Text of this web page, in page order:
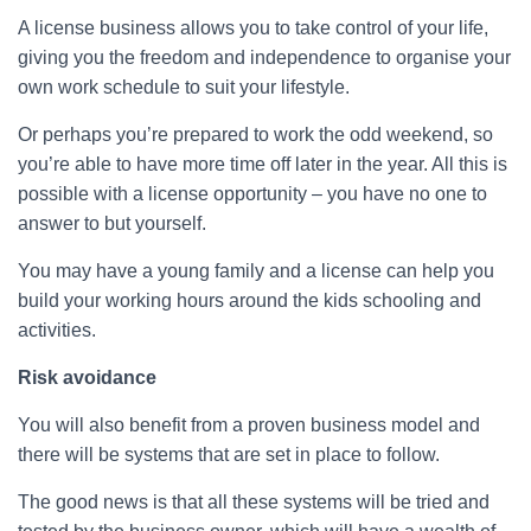
A license business allows you to take control of your life,
giving you the freedom and independence to organise your
own work schedule to suit your lifestyle.
Or perhaps you’re prepared to work the odd weekend, so
you’re able to have more time off later in the year. All this is
possible with a license opportunity – you have no one to
answer to but yourself.
You may have a young family and a license can help you
build your working hours around the kids schooling and
activities.
Risk avoidance
You will also benefit from a proven business model and
there will be systems that are set in place to follow.
The good news is that all these systems will be tried and